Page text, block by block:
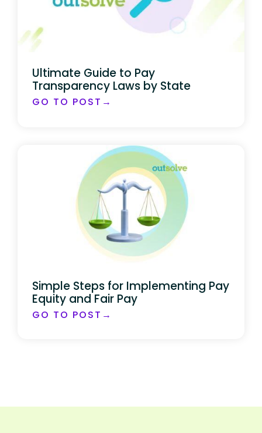
Ultimate Guide to Pay
Transparency Laws by State
GO TO POST→
Simple Steps for Implementing Pay
Equity and Fair Pay
GO TO POST→